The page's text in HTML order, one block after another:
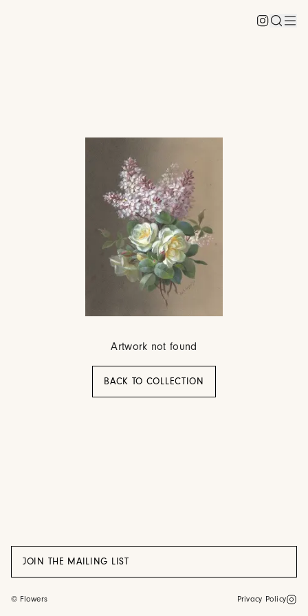
Artwork not found
BACK TO COLLECTION
JOIN THE MAILING LIST
© Flowers Privacy Policy